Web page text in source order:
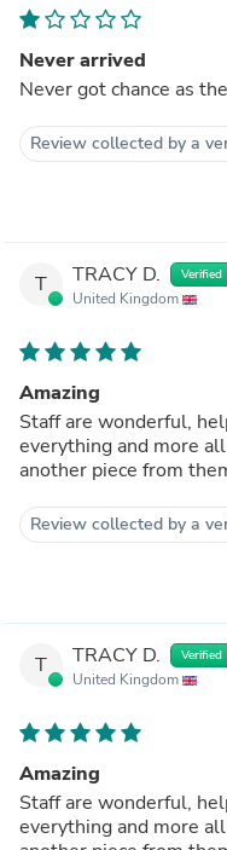
Never arrived
Never got chance as
Review collected by a
T TRACY D. Verified
United Kingdom
Amazing
Staff are wonderful,
everything and more
another piece from
Review collected by a
T TRACY D. Verified
United Kingdom
Amazing
Staff are wonderful,
everything and more